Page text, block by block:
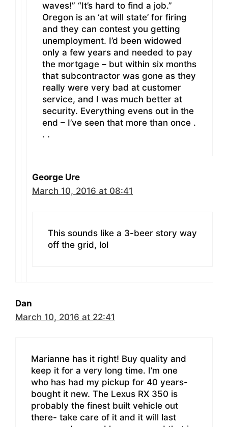
waves!” “It’s hard to find a job.”
Oregon is an ‘at will state’ for firing
and they can contest you getting
unemployment. I’d been widowed
only a few years and needed to pay
the mortgage – but within six months
that subcontractor was gone as they
really were very bad at customer
service, and I was much better at
security. Everything evens out in the
end – I’ve seen that more than once .
. .
George Ure
March 10, 2016 at 08:41
This sounds like a 3-beer story way
off the grid, lol
Dan
March 10, 2016 at 22:41
Marianne has it right! Buy quality and
keep it for a very long time. I’m one
who has had my pickup for 40 years-
bought it new. The Lexus RX 350 is
probably the finest built vehicle out
there- take care of it and it will last